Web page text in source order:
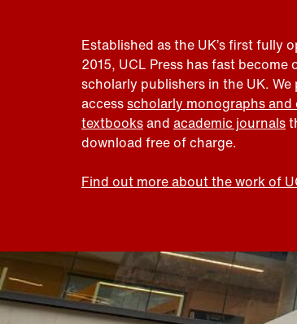
Established as the UK’s first fully
2015, UCL Press has fast
scholarly publishers in the UK.
accessscholarly monographs
textbooksand academic journals
download free of charge.
Find out more about the work of